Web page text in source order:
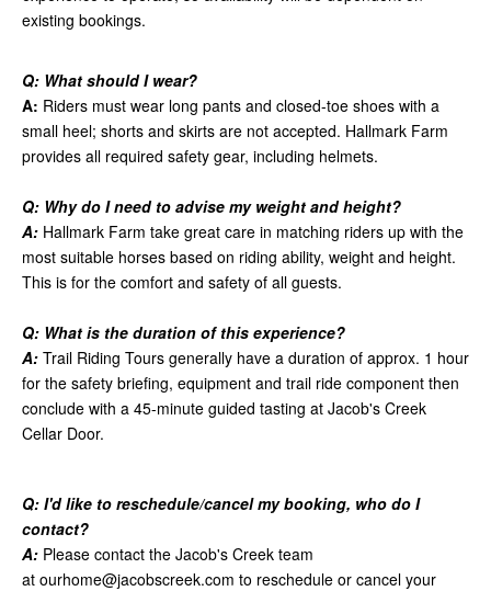
existing bookings.
Q: What should I wear?
A: Riders must wear long pants and closed-toe shoes with a
small heel; shorts and skirts are not accepted. Hallmark Farm
provides all required safety gear, including helmets.
Q: Why do I need to advise my weight and height?
A: Hallmark Farm take great care in matching riders up with the
most suitable horses based on riding ability, weight and height.
This is for the comfort and safety of all guests.
Q: What is the duration of this experience?
A: Trail Riding Tours generally have a duration of approx. 1 hour
for the safety briefing, equipment and trail ride component then
conclude with a 45-minute guided tasting at Jacob's Creek
Cellar Door.
Q: I'd like to reschedule/cancel my booking, who do I
contact?
A: Please contact the Jacob's Creek team
at ourhome@jacobscreek.com to reschedule or cancel your